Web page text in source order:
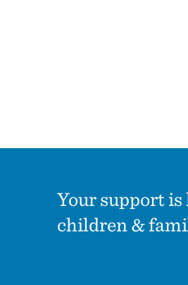
Your support
children &